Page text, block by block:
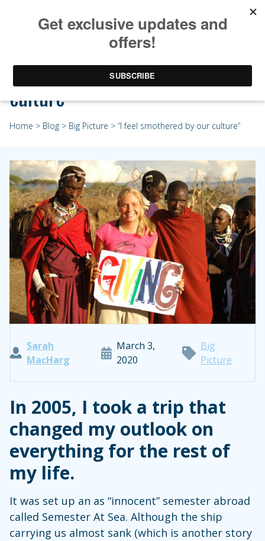
“I feel smothered by our
culture”
Home > Blog > Big Picture > “I feel smothered by our culture”
Sarah
MacHarg
March 3,
2020
Big
Picture
In 2005, I took a trip that
changed my outlook on
everything for the rest of
my life.
It was set up an as “innocent” semester abroad
called Semester At Sea. Although the ship
carrying us almost sank (which is another story